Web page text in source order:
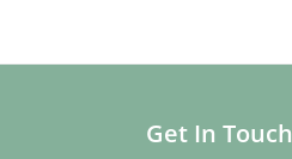
Get In Touch